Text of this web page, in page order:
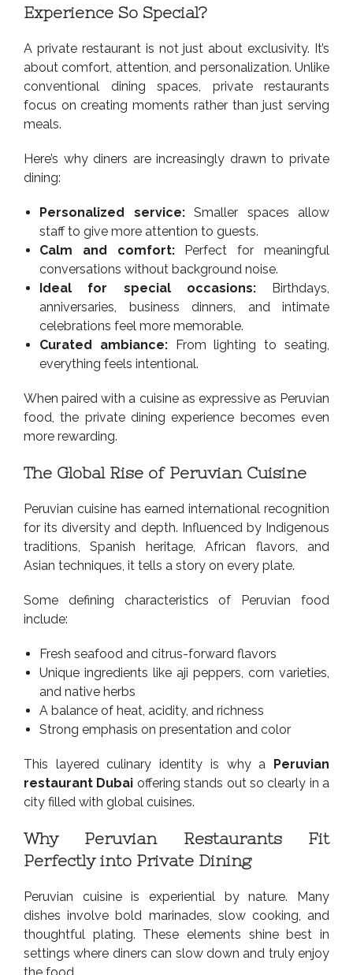
Experience So Special?
A private restaurant is not just about exclusivity. It’s
about comfort, attention, and personalization. Unlike
conventional dining spaces, private restaurants
focus on creating moments rather than just serving
meals.
Here’s why diners are increasingly drawn to private
dining:
Personalized service:Smaller spaces allow
staff to give more attention to guests.
Calm and comfort: Perfect for meaningful
conversations without background noise.
Ideal for special occasions: Birthdays,
anniversaries, business dinners, and intimate
celebrations feel more memorable.
Curated ambiance:From lighting to seating,
everything feels intentional.
When paired with a cuisine as expressive as Peruvian
food, the private dining experience becomes even
more rewarding.
The Global Rise of Peruvian Cuisine
Peruvian cuisine has earned international recognition
for its diversity and depth. Influenced by Indigenous
traditions, Spanish heritage, African flavors, and
Asian techniques, it tells a story on every plate.
Some defining characteristics of Peruvian food
include:
Fresh seafood and citrus-forward flavors
Unique ingredients like aji peppers, corn varieties,
and native herbs
A balance of heat, acidity, and richness
Strong emphasis on presentation and color
This layered culinary identity is why a Peruvian
restaurant Dubai offering stands out so clearly in a
city filled with global cuisines.
Why Peruvian Restaurants Fit
Perfectly into Private Dining
Peruvian cuisine is experiential by nature. Many
dishes involve bold marinades, slow cooking, and
thoughtful plating. These elements shine best in
settings where diners can slow down and truly enjoy
the food.